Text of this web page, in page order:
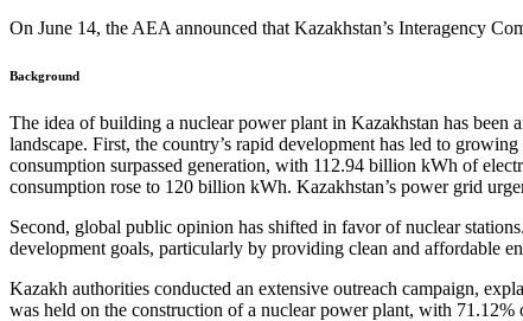
On June 14, the AEA announced that Kazakhstan’s Interagency
Background
The idea of building a nuclear power plant in Kazakhstan has been
landscape. First, the country’s rapid development has led to
consumption surpassed generation, with 112.94 billion kWh of
consumption rose to 120 billion kWh. Kazakhstan’s power grid
Second, global public opinion has shifted in favor of nuclear
development goals, particularly by providing clean and affordable
Kazakh authorities conducted an extensive outreach campaign,
was held on the construction of a nuclear power plant, with